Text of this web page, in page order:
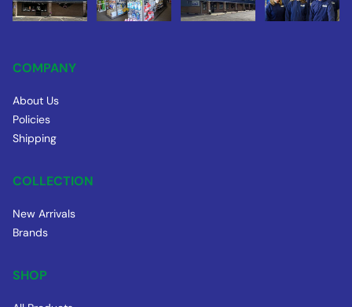
COMPANY
About Us
Policies
Shipping
COLLECTION
New Arrivals
Brands
SHOP